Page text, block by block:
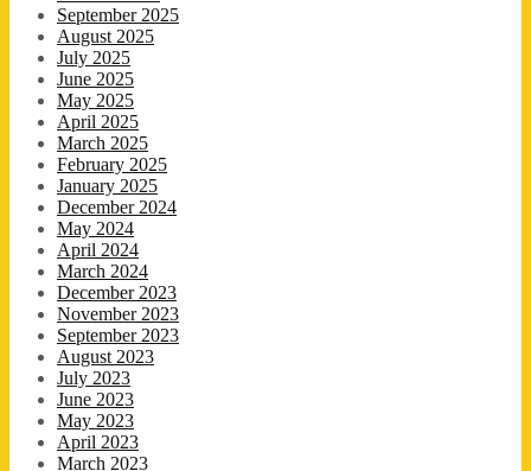
September 2025
August 2025
July 2025
June 2025
May 2025
April 2025
March 2025
February 2025
January 2025
December 2024
May 2024
April 2024
March 2024
December 2023
November 2023
September 2023
August 2023
July 2023
June 2023
May 2023
April 2023
March 2023